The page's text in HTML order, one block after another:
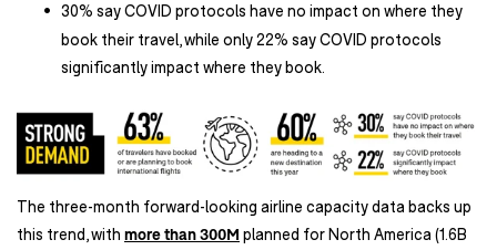
30% say COVID protocols have no impact on where they
book their travel, while only 22% say COVID protocols
significantly impact where they book.
The three-month forward-looking airline capacity data backs up
this trend, with more than 300M planned for North America (1.6B